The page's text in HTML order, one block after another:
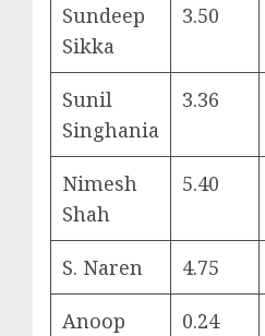
Sundeep
Sikka
3.50
Sunil
Singhania
3.36
Nimesh
Shah
5.40
S. Naren 4.75
Anoop
0.24